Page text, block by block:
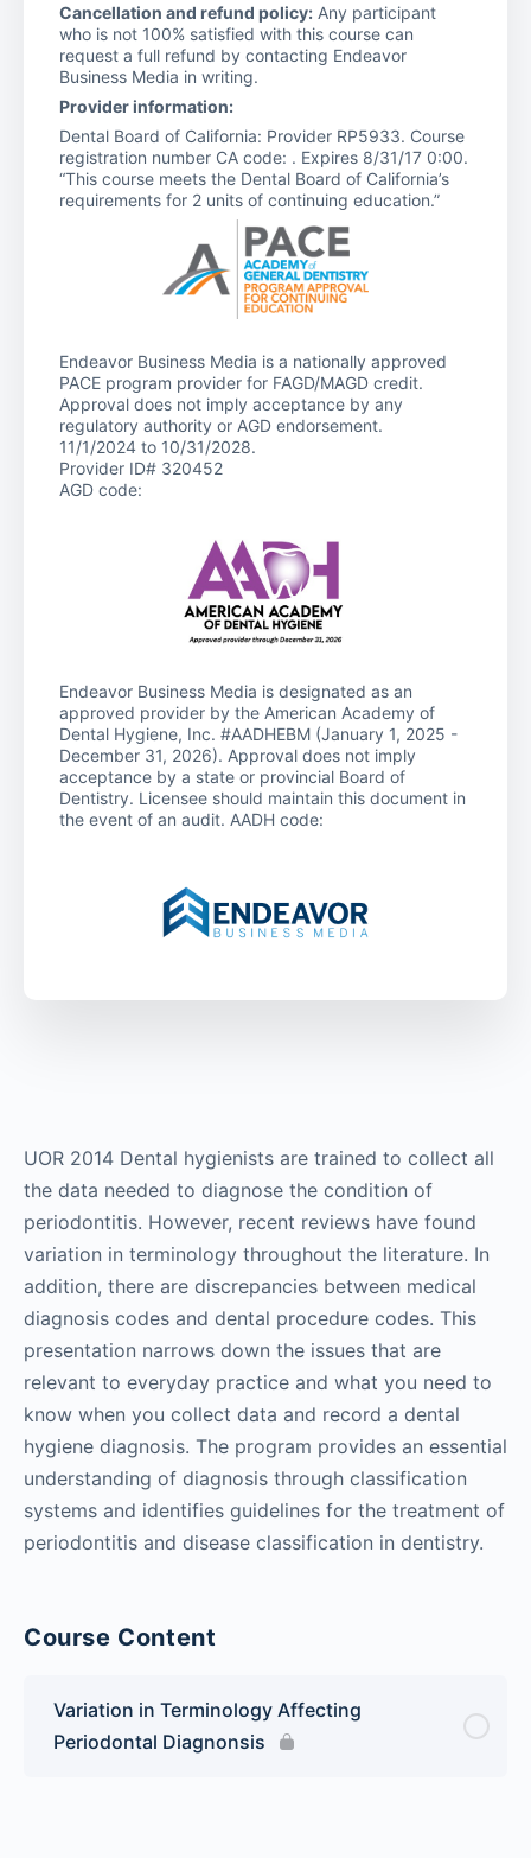
UOR 2014 Dental hygienists are trained to collect all
the data needed to diagnose the condition of
periodontitis. However, recent reviews have found
variation in terminology throughout the literature. In
addition, there are discrepancies between medical
diagnosis codes and dental procedure codes. This
presentation narrows down the issues that are
relevant to everyday practice and what you need to
know when you collect data and record a dental
hygiene diagnosis. The program provides an essential
understanding of diagnosis through classification
systems and identifies guidelines for the treatment of
periodontitis and disease classification in dentistry.
Course Content
Variation in Terminology Affecting
Periodontal Diagnonsis
Cancellation and refund policy: Any participant
who is not 100% satisfied with this course can
request a full refund by contacting Endeavor
Business Media in writing.
Provider information:
Dental Board of California: Provider RP5933. Course
registration number CA code: . Expires 8/31/17 0:00.
“This course meets the Dental Board of California’s
requirements for 2 units of continuing education.”
Endeavor Business Media is a nationally approved
PACE program provider for FAGD/MAGD credit.
Approval does not imply acceptance by any
regulatory authority or AGD endorsement.
11/1/2024 to 10/31/2028.
Provider ID# 320452
AGD code:
Endeavor Business Media is designated as an
approved provider by the American Academy of
Dental Hygiene, Inc. #AADHEBM (January 1, 2025 -
December 31, 2026). Approval does not imply
acceptance by a state or provincial Board of
Dentistry. Licensee should maintain this document in
the event of an audit. AADH code: